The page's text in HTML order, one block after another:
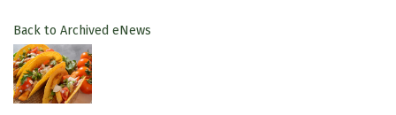
Back to Archived eNews